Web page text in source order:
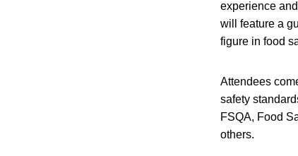
experience
will feature a
figure in food
Attendees
safety
FSQA, Food
others.